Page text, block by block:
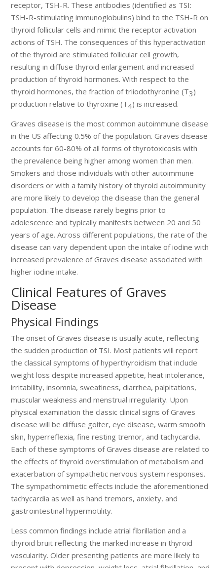
receptor, TSH-R. These antibodies (identified as TSI:
TSH-R-stimulating immunoglobulins) bind to the TSH-R on
thyroid follicular cells and mimic the receptor activation
actions of TSH. The consequences of this hyperactivation
of the thyroid are stimulated follicular cell growth,
resulting in diffuse thyroid enlargement and increased
production of thyroid hormones. With respect to the
thyroid hormones, the fraction of triiodothyronine (T3)
production relative to thyroxine (T4) is increased.
Graves disease is the most common autoimmune disease
in the US affecting 0.5% of the population. Graves disease
accounts for 60-80% of all forms of thyrotoxicosis with
the prevalence being higher among women than men.
Smokers and those individuals with other autoimmune
disorders or with a family history of thyroid autoimmunity
are more likely to develop the disease than the general
population. The disease rarely begins prior to
adolescence and typically manifests between 20 and 50
years of age. Across different populations, the rate of the
disease can vary dependent upon the intake of iodine with
increased prevalence of Graves disease associated with
higher iodine intake.
Clinical Features of Graves
Disease
Physical Findings
The onset of Graves disease is usually acute, reflecting
the sudden production of TSI. Most patients will report
the classical symptoms of hyperthyroidism that include
weight loss despite increased appetite, heat intolerance,
irritability, insomnia, sweatiness, diarrhea, palpitations,
muscular weakness and menstrual irregularity. Upon
physical examination the classic clinical signs of Graves
disease will be diffuse goiter, eye disease, warm smooth
skin, hyperreflexia, fine resting tremor, and tachycardia.
Each of these symptoms of Graves disease are related to
the effects of thyroid overstimulation of metabolism and
exacerbation of sympathetic nervous system responses.
The sympathomimetic effects include the aforementioned
tachycardia as well as hand tremors, anxiety, and
gastrointestinal hypermotility.
Less common findings include atrial fibrillation and a
thyroid bruit reflecting the marked increase in thyroid
vascularity. Older presenting patients are more likely to